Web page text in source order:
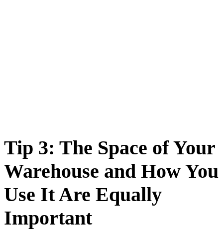
Tip 3: The Space of Your
Warehouse and How You
Use It Are Equally
Important